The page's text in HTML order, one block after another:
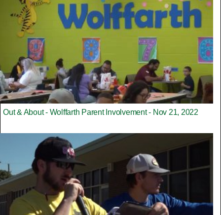
Out & About - Wolffarth Parent Involvement - Nov 21, 2022